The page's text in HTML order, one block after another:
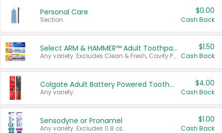
Personal Care
Section
$0.00
Cash Back
Select ARM & HAMMER™ Adult Toothpastes
Any variety. Excludes Clean & Fresh, Cavity Protection, and trial and travel sizes.
$1.50
Cash Back
Colgate Adult Battery Powered Toothbrushes
Any variety.
$4.00
Cash Back
Sensodyne or Pronamel
Any variety. Excludes 0.8 oz.
$1.00
Cash Back